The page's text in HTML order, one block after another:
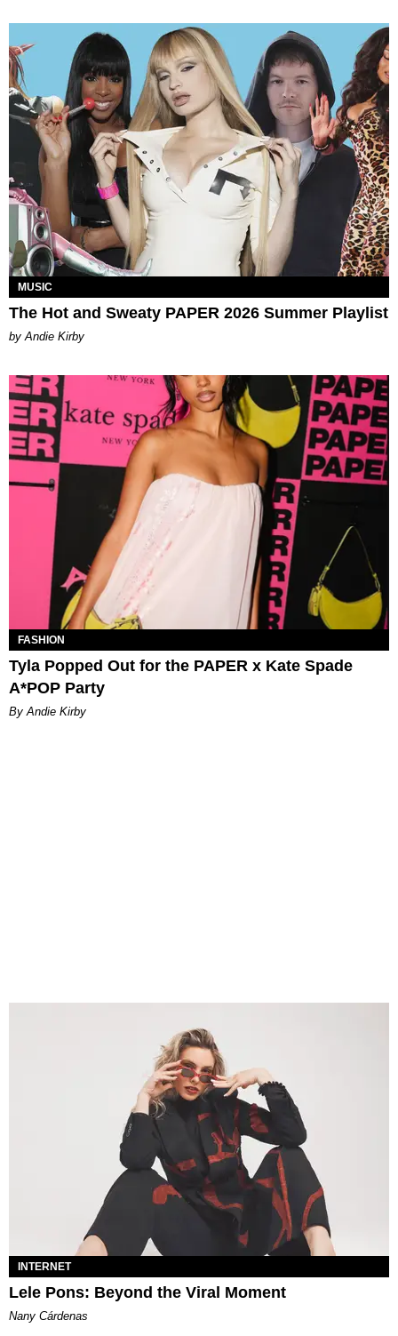
MUSIC
The Hot and Sweaty PAPER 2026 Summer Playlist
by Andie Kirby
FASHION
Tyla Popped Out for the PAPER x Kate Spade
A*POP Party
By Andie Kirby
INTERNET
Lele Pons: Beyond the Viral Moment
Nany Cárdenas